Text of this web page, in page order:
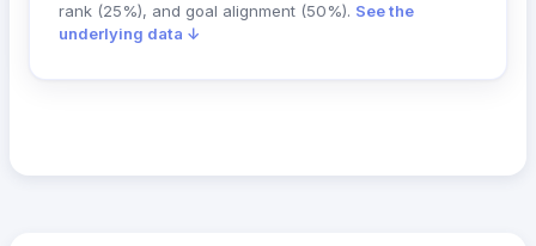
rank (25%), and goal alignment (50%). See the
underlying data ↓